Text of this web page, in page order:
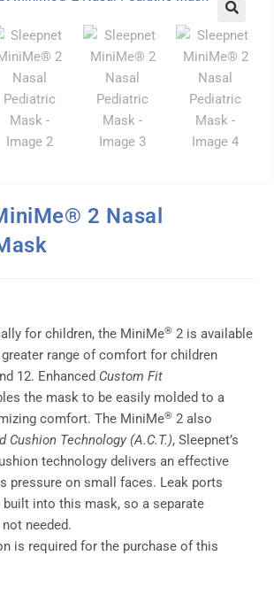
2 Nasal
for children, the MiniMe® 2 is available
range of comfort for children
12. Enhanced Custom Fit
the mask to be easily molded to a
comfort. The MiniMe® 2 also
Cushion Technology (A.C.T.), Sleepnet’s
technology delivers an effective
pressure on small faces. Leak ports
built into this mask, so a separate
needed.
is required for the purchase of this